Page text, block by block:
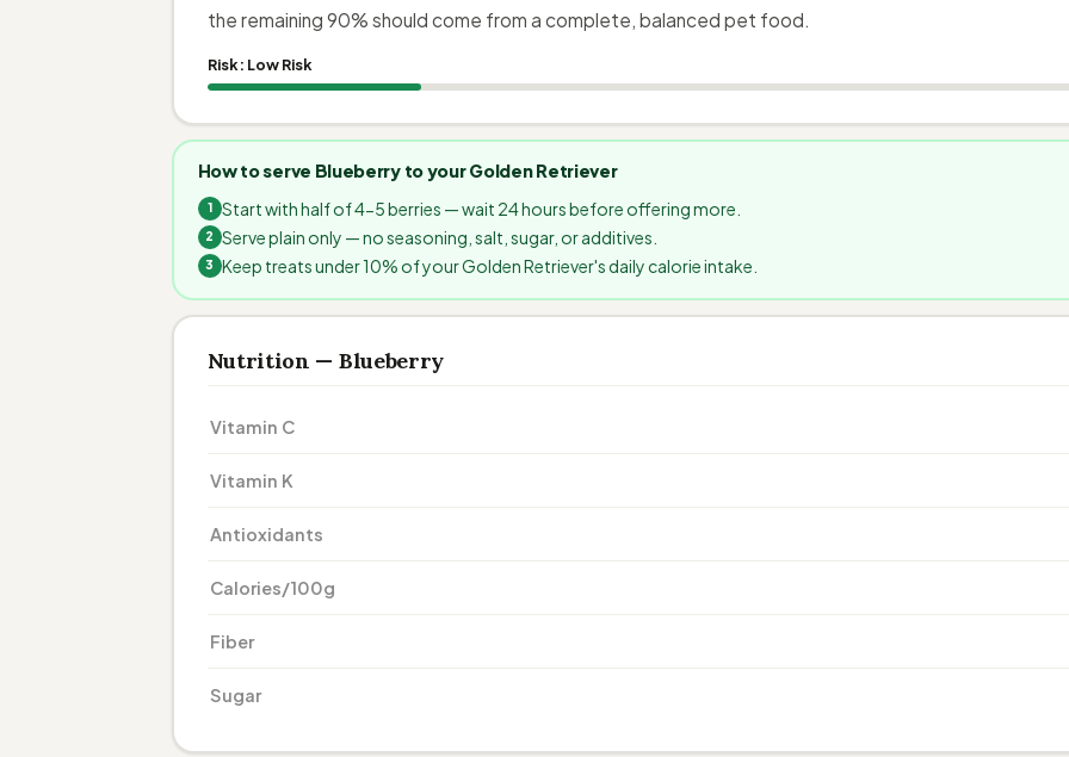
the remaining 90% should come from a complete, balanced pet food.
Risk: Low Risk
How to serve Blueberry to your Golden Retriever
Start with half of 4-5 berries — wait 24 hours before offering more.
Serve plain only — no seasoning, salt, sugar, or additives.
Keep treats under 10% of your Golden Retriever's daily calorie intake.
Nutrition — Blueberry
Vitamin C
Vitamin K
Antioxidants
Calories/100g
Fiber
Sugar